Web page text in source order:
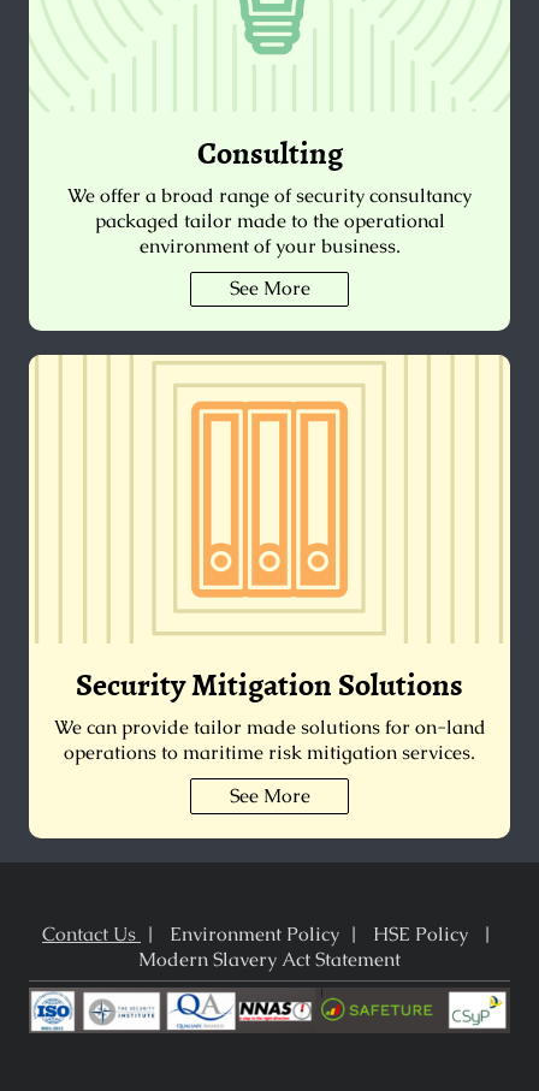
Consulting
We offer a broad range of security consultancy
packaged tailor made to the operational
environment of your business.
See More
Security Mitigation Solutions
We can provide tailor made solutions for on-land
operations to maritime risk mitigation services.
See More
Contact Us | Environment Policy | HSE Policy |
Modern Slavery Act Statement